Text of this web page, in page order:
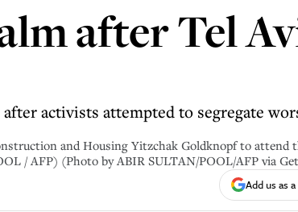
after Tel
activists attempted to segregate
and Housing Yitzchak Goldknopf to attend
/ AFP) (Photo by ABIR SULTAN/POOL/AFP via
Add us as